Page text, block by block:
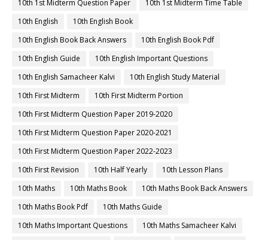
10th 1st Midterm Question Paper
10th 1st Midterm Time Table
10th English
10th English Book
10th English Book Back Answers
10th English Book Pdf
10th English Guide
10th English Important Questions
10th English Samacheer Kalvi
10th English Study Material
10th First Midterm
10th First Midterm Portion
10th First Midterm Question Paper 2019-2020
10th First Midterm Question Paper 2020-2021
10th First Midterm Question Paper 2022-2023
10th First Revision
10th Half Yearly
10th Lesson Plans
10th Maths
10th Maths Book
10th Maths Book Back Answers
10th Maths Book Pdf
10th Maths Guide
10th Maths Important Questions
10th Maths Samacheer Kalvi